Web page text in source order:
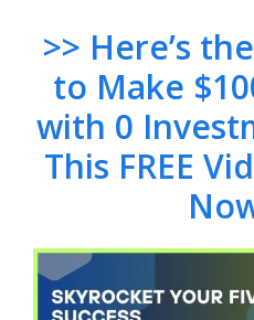
>> Here’s
to Make
with 0
This FREE